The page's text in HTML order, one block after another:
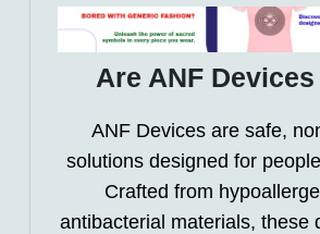
Are ANF
ANF Devices are safe,
solutions designed for
Crafted from
antibacterial materials, these